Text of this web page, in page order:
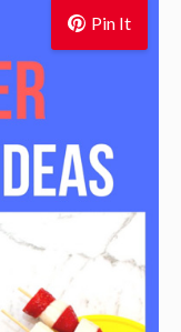
Pin It